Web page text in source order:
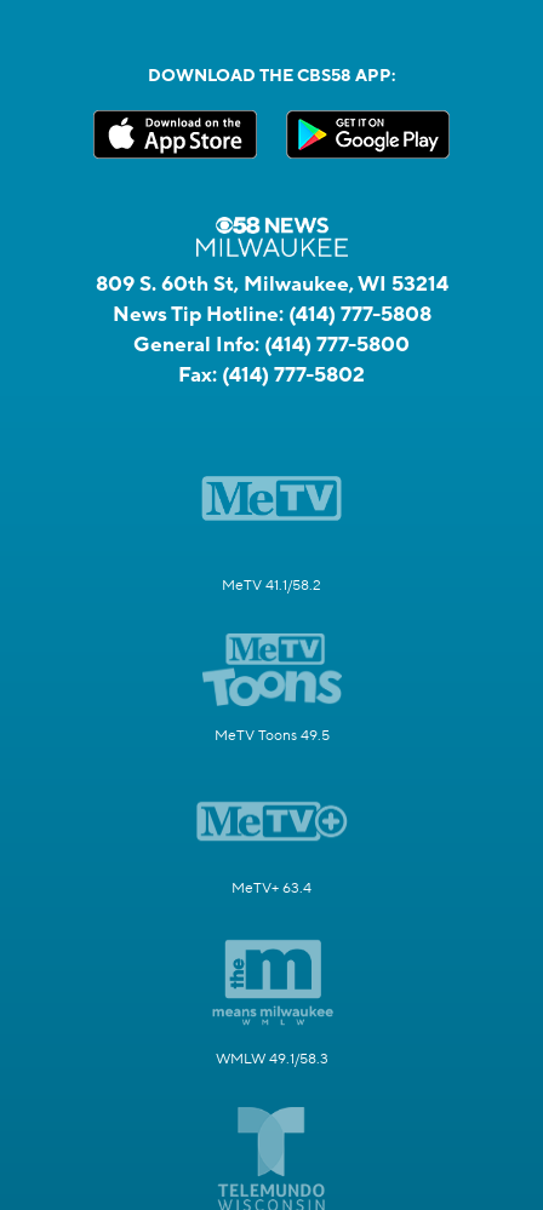
DOWNLOAD THE CBS58 APP:
809 S. 60th St, Milwaukee, WI 53214
News Tip Hotline: (414) 777-5808
General Info: (414) 777-5800
Fax: (414) 777-5802
MeTV 41.1/58.2
MeTV Toons 49.5
MeTV+ 63.4
WMLW 49.1/58.3